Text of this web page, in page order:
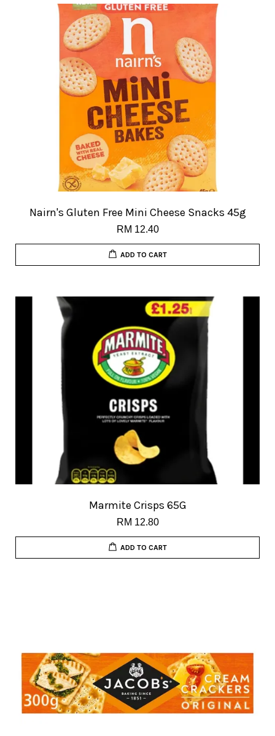
Nairn's Gluten Free Mini Cheese Snacks 45g
RM 12.40
ADD TO CART
Marmite Crisps 65G
RM 12.80
ADD TO CART